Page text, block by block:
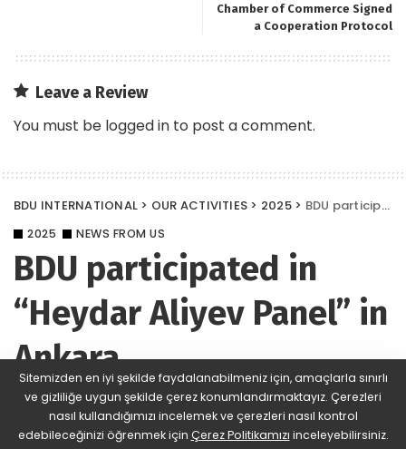
Chamber of Commerce Signed
a Cooperation Protocol
Leave a Review
You must be logged in to post a comment.
BDU INTERNATIONAL > OUR ACTIVITIES > 2025> BDU participated in “Heydar Aliyev Panel” in Ankara
2025 NEWS FROM US
BDU participated in
“Heydar Aliyev Panel” in
Ankara
Posted
by
BDU 433 Views Yorum Ekle
Sitemizden en iyi şekilde faydalanabilmeniz için, amaçlarla sınırlı
ve gizliliğe uygun şekilde çerez konumlandırmaktayız. Çerezleri
nasıl kullandığımızı incelemek ve çerezleri nasıl kontrol
edebileceğinizi öğrenmek için Çerez Politikamızı inceleyebilirsiniz.